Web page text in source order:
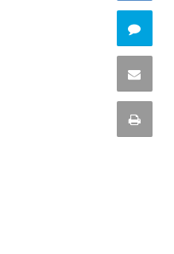
Twitter
this
quote
Share
Print